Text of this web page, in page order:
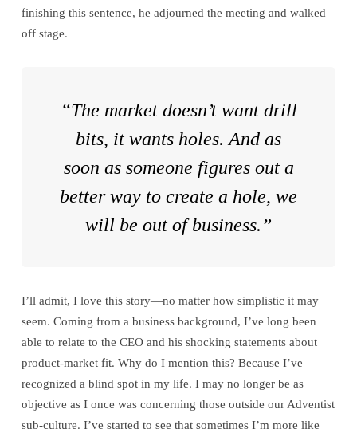
finishing this sentence, he adjourned the meeting and walked
off stage.
“The market doesn’t want drill
bits, it wants holes. And as
soon as someone figures out a
better way to create a hole, we
will be out of business.”
I’ll admit, I love this story—no matter how simplistic it may
seem. Coming from a business background, I’ve long been
able to relate to the CEO and his shocking statements about
product-market fit. Why do I mention this? Because I’ve
recognized a blind spot in my life. I may no longer be as
objective as I once was concerning those outside our Adventist
sub-culture. I’ve started to see that sometimes I’m more like